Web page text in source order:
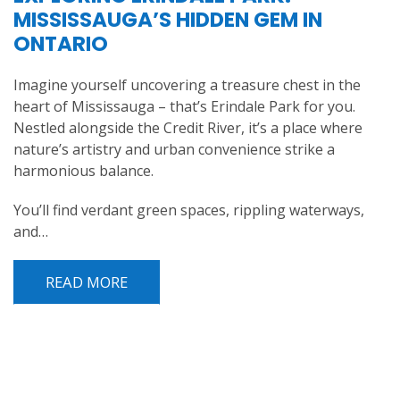
MISSISSAUGA’S HIDDEN GEM IN
ONTARIO
Imagine yourself uncovering a treasure chest in the
heart of Mississauga – that’s Erindale Park for you.
Nestled alongside the Credit River, it’s a place where
nature’s artistry and urban convenience strike a
harmonious balance.
You’ll find verdant green spaces, rippling waterways,
and…
READ MORE